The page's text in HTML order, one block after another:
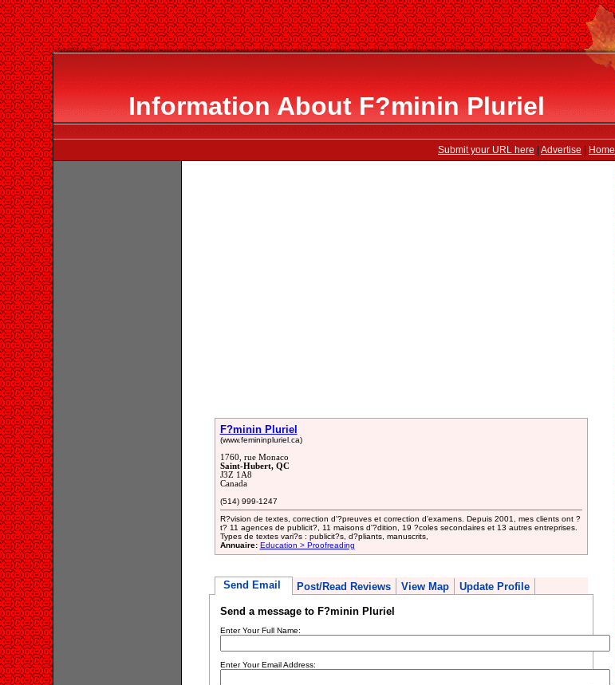
Information About F?minin Pluriel
Submit your URL here Advertise Home
F?minin Pluriel
(www.femininpluriel.ca)
1760, rue Monaco
Saint-Hubert, QC
J3Z 1A8
Canada
(514) 999-1247
R?vision de textes, correction d'?preuves et correction d'examens. Depuis 2001, mes clients ont ?
t? 11 agences de publicit?, 11 maisons d'?dition, 19 ?coles secondaires et 13 autres entreprises.
Types de textes vari?s : publicit?s, d?pliants, manuscrits,
Annuaire: Education > Proofreading
Send Email Post/Read Reviews View Map Update Profile
Send a message to F?minin Pluriel
Enter Your Full Name:
Enter Your Email Address: